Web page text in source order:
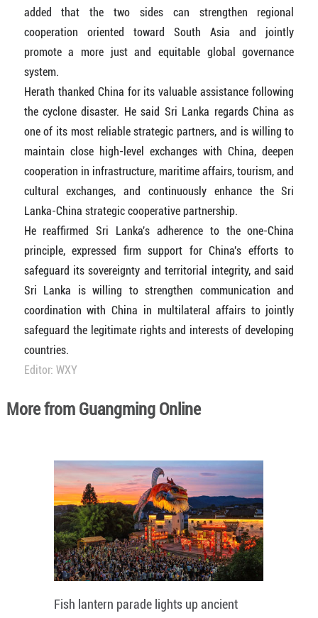
added that the two sides can strengthen regional
cooperation oriented toward South Asia and jointly
promote a more just and equitable global governance
system.
Herath thanked China for its valuable assistance following
the cyclone disaster. He said Sri Lanka regards China as
one of its most reliable strategic partners, and is willing to
maintain close high-level exchanges with China, deepen
cooperation in infrastructure, maritime affairs, tourism, and
cultural exchanges, and continuously enhance the Sri
Lanka-China strategic cooperative partnership.
He reaffirmed Sri Lanka's adherence to the one-China
principle, expressed firm support for China's efforts to
safeguard its sovereignty and territorial integrity, and said
Sri Lanka is willing to strengthen communication and
coordination with China in multilateral affairs to jointly
safeguard the legitimate rights and interests of developing
countries.
Editor: WXY
More from Guangming Online
Fish lantern parade lights up ancient